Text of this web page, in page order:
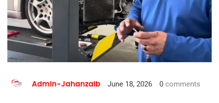
Admin-Jahanzaib June 18, 2026 0 comments